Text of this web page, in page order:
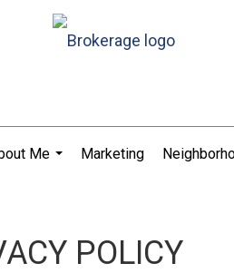
Me
Marketing
POLICY